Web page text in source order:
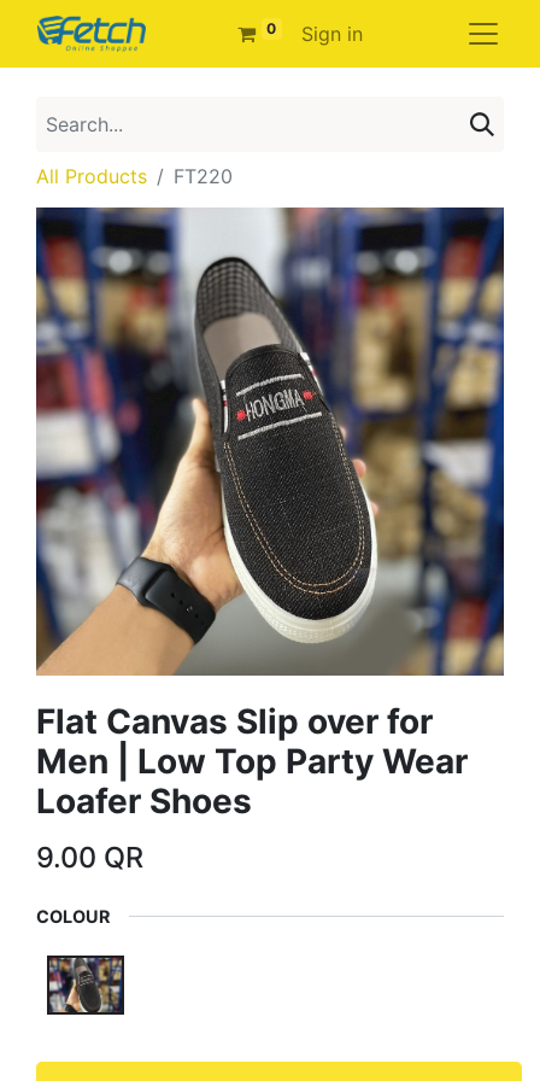
0 Sign in
All Products FT220
Flat Canvas Slip over for
Men | Low Top Party Wear
Loafer Shoes
9.00 QR
COLOUR